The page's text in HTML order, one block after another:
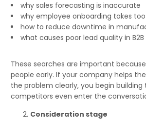
why sales forecasting is inaccurate
why employee onboarding takes
how to reduce downtime in
what causes poor lead quality in
These searches are important
people early. If your company helps
the problem clearly, you begin
competitors even enter the
Consideration stage